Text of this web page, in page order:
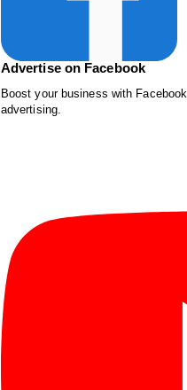
Advertise on Facebook
Boost your business with Facebook
advertising.